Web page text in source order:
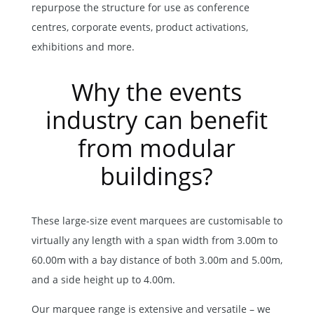
repurpose the structure for use as conference
centres, corporate events, product activations,
exhibitions and more.
Why the events
industry can benefit
from modular
buildings?
These large-size event marquees are customisable to
virtually any length with a span width from 3.00m to
60.00m with a bay distance of both 3.00m and 5.00m,
and a side height up to 4.00m.
Our marquee range is extensive and versatile – we